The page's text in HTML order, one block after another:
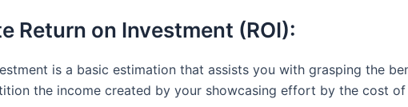
Return on Investment (ROI):
is a basic estimation that assists you with grasping the
the income created by your showcasing effort by the cost of